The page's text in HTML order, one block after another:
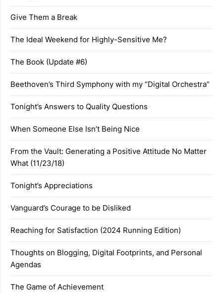
Give Them a Break
The Ideal Weekend for Highly-Sensitive Me?
The Book (Update #6)
Beethoven’s Third Symphony with my “Digital Orchestra”
Tonight’s Answers to Quality Questions
When Someone Else Isn’t Being Nice
From the Vault: Generating a Positive Attitude No Matter
What (11/23/18)
Tonight’s Appreciations
Vanguard’s Courage to be Disliked
Reaching for Satisfaction (2024 Running Edition)
Thoughts on Blogging, Digital Footprints, and Personal
Agendas
The Game of Achievement